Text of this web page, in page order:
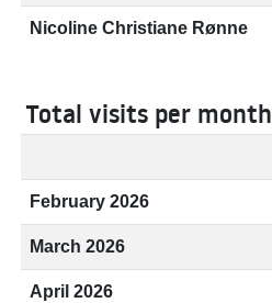
Nicoline Christiane Rønne
Total visits per month
February 2026
March 2026
April 2026